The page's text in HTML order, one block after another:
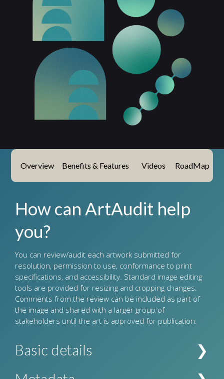
Overview Benefits & Features Videos RoadMap
How can ArtAudit help
you?
You can review/audit each artwork submitted for
resolution, permission to use, conformance to print
specifications, and accessibility. Standard image editing
tools are provided for resizing and cropping changes.
Comments from the review can be included as part of
the image and shared with a larger group of
stakeholders until the art is approved for publication.
Basic details